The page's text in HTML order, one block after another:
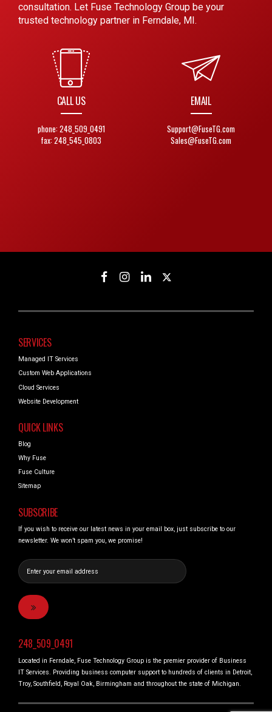
consultation. Let Fuse Technology Group be your
trusted technology partner in Ferndale, MI.
CALL US
phone: 248_509_0491
fax: 248_545_0803
EMAIL
Support@FuseTG.com
Sales@FuseTG.com
SERVICES
Managed IT Services
Custom Web Applications
Cloud Services
Website Development
QUICK LINKS
Blog
Why Fuse
Fuse Culture
Sitemap
SUBSCRIBE
If you wish to receive our latest news in your email box, just subscribe to our
newsletter. We won’t spam you, we promise!
248_509_0491
Located in Ferndale, Fuse Technology Group is the premier provider of Business
IT Services. Providing business computer support to hundreds of clients in Detroit,
Troy, Southfield, Royal Oak, Birmingham and throughout the state of Michigan.